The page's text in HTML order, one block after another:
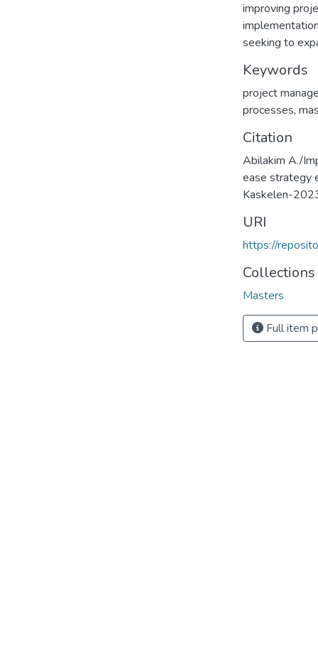
improving
seeking to
Keywords
project
processes,
Citation
Abilakim A./
ease strategy
Kaskelen-
URI
https://
Collections
Masters
Full item